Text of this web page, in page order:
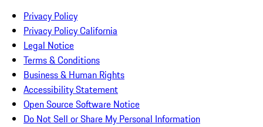
Privacy Policy
Privacy Policy California
Legal Notice
Terms & Conditions
Business & Human Rights
Accessibility Statement
Open Source Software Notice
Do Not Sell or Share My Personal Information